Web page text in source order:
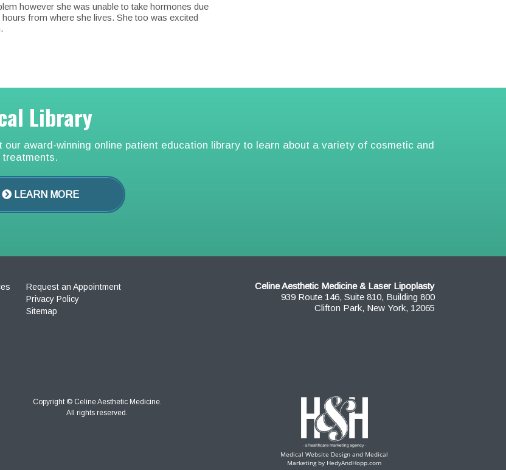
however she was unable to take hormones due
from where she lives. She too was excited
Library
our award-winning online patient education library to learn about a variety of cosmetic and
LEARN MORE
Request an Appointment
Privacy Policy
Sitemap
Celine Aesthetic Medicine & Laser Lipoplasty
939 Route 146, Suite 810, Building 800
Clifton Park, New York, 12065
Copyright © Celine Aesthetic Medicine.
All rights reserved.
Medical Website Design and Medical
Marketing by HedyAndHopp.com